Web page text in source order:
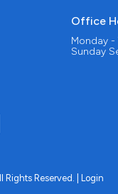
Office
Monday -
Sunday
Reserved. | Login